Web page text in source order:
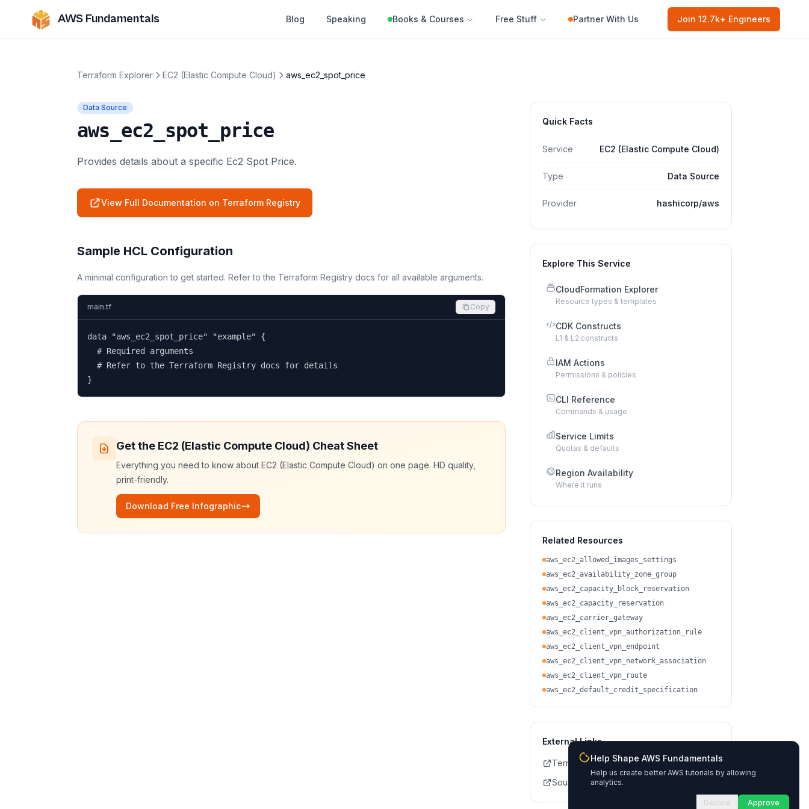
AWS Fundamentals Blog Speaking Books & Courses Free Stuff Partner With Us Join 12.7k+ Engineers
Terraform Explorer EC2 (Elastic Compute Cloud) aws_ec2_spot_price
Data Source
aws_ec2_spot_price
Provides details about a specific Ec2 Spot Price.
View Full Documentation on Terraform Registry
Sample HCL Configuration
A minimal configuration to get started. Refer to the Terraform Registry docs for all available arguments.
main.tf Copy
data "aws_ec2_spot_price" "example" {
  # Required arguments
  # Refer to the Terraform Registry docs for details
}
Get the EC2 (Elastic Compute Cloud) Cheat Sheet
Everything you need to know about EC2 (Elastic Compute Cloud) on one page. HD quality,
print-friendly.
Download Free Infographic
Quick Facts
Service EC2 (Elastic Compute Cloud)
Type Data Source
Provider hashicorp/aws
Explore This Service
CloudFormation Explorer
Resource types & templates
CDK Constructs
L1 & L2 constructs
IAM Actions
Permissions & policies
CLI Reference
Commands & usage
Service Limits
Quotas & defaults
Region Availability
Where it runs
Related Resources
aws_ec2_allowed_images_settings
aws_ec2_availability_zone_group
aws_ec2_capacity_block_reservation
aws_ec2_capacity_reservation
aws_ec2_carrier_gateway
aws_ec2_client_vpn_authorization_rule
aws_ec2_client_vpn_endpoint
aws_ec2_client_vpn_network_association
aws_ec2_client_vpn_route
aws_ec2_default_credit_specification
External Links
Terraform Registry Docs
Source on GitHub
Help Shape AWS Fundamentals
Help us create better AWS tutorials by allowing
analytics.
Decline Approve